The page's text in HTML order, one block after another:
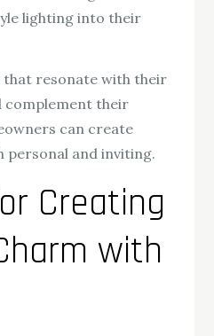
lighting into their
that resonate with their
complement their
can create
personal and inviting.
Creating
with